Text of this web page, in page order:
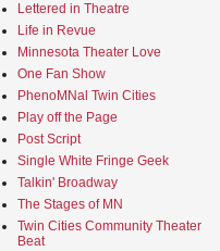
Lettered in Theatre
Life in Revue
Minnesota Theater Love
One Fan Show
PhenoMNal Twin Cities
Play off the Page
Post Script
Single White Fringe Geek
Talkin' Broadway
The Stages of MN
Twin Cities Community Theater
Beat